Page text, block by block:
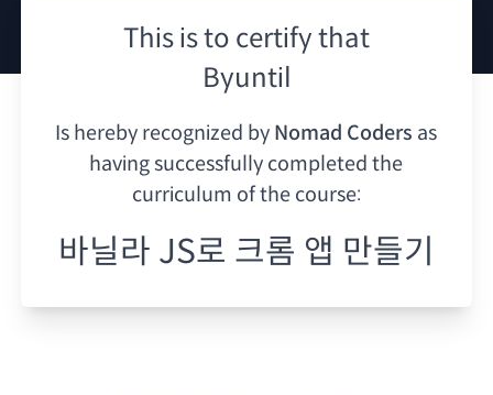
This is to certify that
Byuntil
Is hereby recognized by Nomad Coders as
having successfully completed the
curriculum of the course:
바닐라 JS로 크롬 앱 만들기